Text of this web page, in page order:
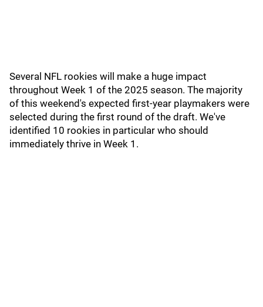
Several NFL rookies will make a huge impact
throughout Week 1 of the 2025 season. The majority
of this weekend's expected first-year playmakers were
selected during the first round of the draft. We've
identified 10 rookies in particular who should
immediately thrive in Week 1.